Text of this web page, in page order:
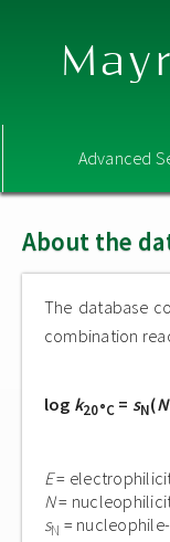
Advanced
About the
The database
combination
log k20°C = sN(N
E=
N=
sN =